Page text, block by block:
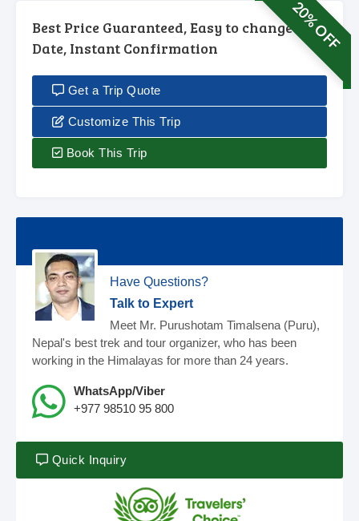
20% OFF
Best Price Guaranteed, Easy to change
Date, Instant Confirmation
Get a Trip Quote
Customize This Trip
Book This Trip
Have Questions?
Talk to Expert
Meet Mr. Purushotam Timalsena (Puru),
Nepal's best trek and tour organizer, who has been
working in the Himalayas for more than 24 years.
WhatsApp/Viber
+977 98510 95 800
Quick Inquiry